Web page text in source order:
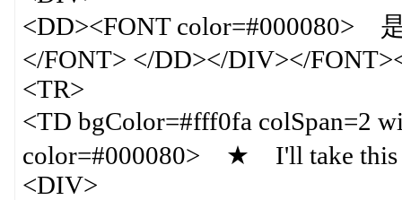
<DD><FONT color=#000080>
</FONT> </DD></DIV></
<TR>
<TD bgColor=#fff0fa colSpan=2
color=#000080> ★ I'll take this
<DIV>